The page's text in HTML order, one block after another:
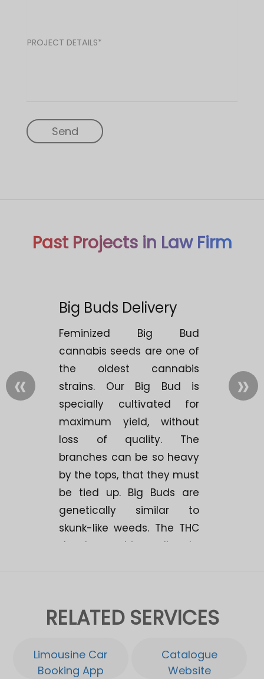
Past Projects in Law Firm
Big Buds Delivery
Feminized Big Bud
cannabis seeds are one of
the oldest cannabis
strains. Our Big Bud is
specially cultivated for
maximum yield, without
loss of quality. The
branches can be so heavy
by the tops, that they must
be tied up. Big Buds are
genetically similar to
skunk-like weeds. The THC
development is medium to
average "bodystone". A
gr./m2. Makes Big Buds
interesting for breeding!.
« »
RELATED SERVICES
Limousine Car
Booking App
Catalogue
Website